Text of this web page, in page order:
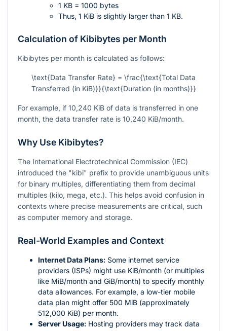
1 KB = 1000 bytes
Thus, 1 KiB is slightly larger than 1 KB.
Calculation of Kibibytes per Month
Kibibytes per month is calculated as follows:
\text{Data Transfer Rate} = \frac{\text{Total Data
Transferred (in KiB)}}{\text{Duration (in months)}}
For example, if 10,240 KiB of data is transferred in one
month, the data transfer rate is 10,240 KiB/month.
Why Use Kibibytes?
The International Electrotechnical Commission (IEC)
introduced the "kibi" prefix to provide unambiguous units
for binary multiples, differentiating them from decimal
multiples (kilo, mega, etc.). This helps avoid confusion in
contexts where precise measurements are critical, such
as computer memory and storage.
Real-World Examples and Context
Internet Data Plans: Some internet service
providers (ISPs) might use KiB/month (or multiples
like MiB/month and GiB/month) to specify monthly
data allowances. For example, a low-tier mobile
data plan might offer 500 MiB (approximately
512,000 KiB) per month.
Server Usage: Hosting providers may track data